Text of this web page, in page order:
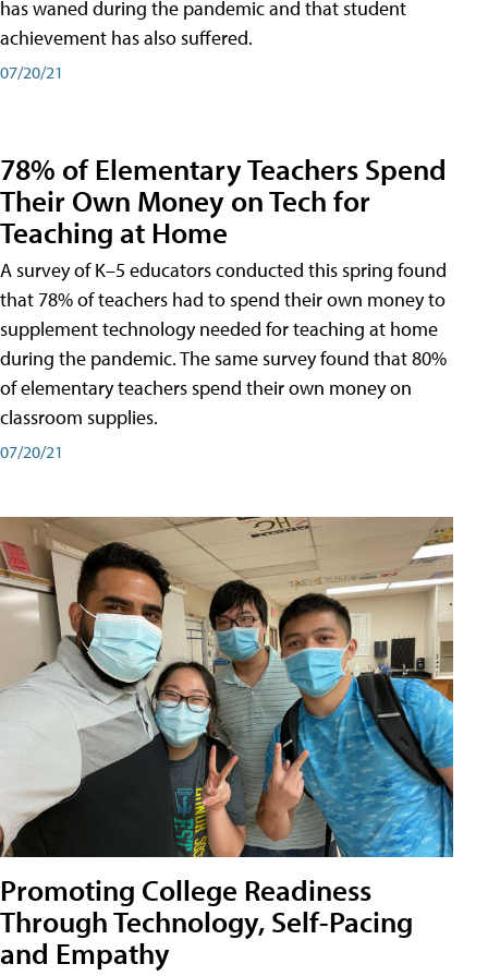
has waned during the pandemic and that student
achievement has also suffered.
07/20/21
78% of Elementary Teachers Spend
Their Own Money on Tech for
Teaching at Home
A survey of K–5 educators conducted this spring found
that 78% of teachers had to spend their own money to
supplement technology needed for teaching at home
during the pandemic. The same survey found that 80%
of elementary teachers spend their own money on
classroom supplies.
07/20/21
Promoting College Readiness
Through Technology, Self-Pacing
and Empathy